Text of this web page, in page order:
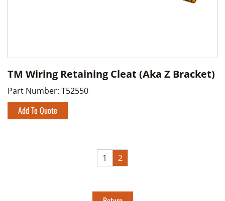
TM Wiring Retaining Cleat (Aka Z Bracket)
Part Number: T52550
Add To Quote
1 2